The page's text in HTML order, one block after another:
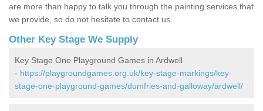
are more than happy to talk you through the painting services that
we provide, so do not hesitate to contact us.
Other Key Stage We Supply
Key Stage One Playground Games in Ardwell
- https://playgroundgames.org.uk/key-stage-markings/key-
stage-one-playground-games/dumfries-and-galloway/ardwell/